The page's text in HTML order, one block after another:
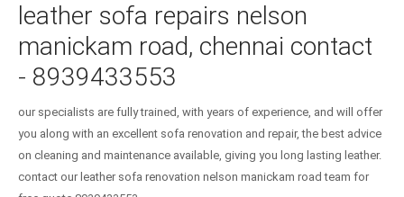
leather sofa repairs nelson
manickam road, chennai contact
- 8939433553
our specialists are fully trained, with years of experience, and will offer
you along with an excellent sofa renovation and repair, the best advice
on cleaning and maintenance available, giving you long lasting leather.
contact our leather sofa renovation nelson manickam road team for